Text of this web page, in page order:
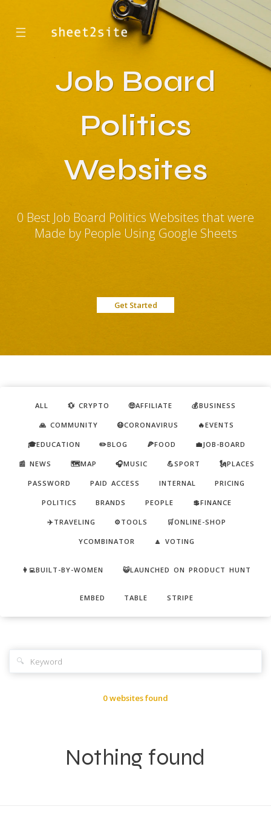
☰
Job Board
Politics
Websites
0 Best Job Board Politics Websites that were
Made by People Using Google Sheets
Get Started
ALL 💱 CRYPTO 🤑AFFILIATE 💰BUSINESS
🙏 COMMUNITY 😷CORONAVIRUS 🔥EVENTS
🎓EDUCATION ✏️BLOG 🍕FOOD 💼JOB-BOARD
📰 NEWS 🗺️MAP 🎧MUSIC 💪SPORT 🗽PLACES
PASSWORD PAID ACCESS INTERNAL PRICING
POLITICS BRANDS PEOPLE 💲FINANCE
✈️TRAVELING ⚙️TOOLS 🛒ONLINE-SHOP
YCOMBINATOR 🔼 VOTING
👩‍💻BUILT-BY-WOMEN 😺LAUNCHED ON PRODUCT HUNT
EMBED TABLE STRIPE
🔍
0 websites found
Nothing found